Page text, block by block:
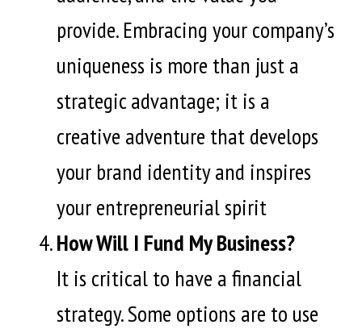
provide. Embracing your company’s
uniqueness is more than just a
strategic advantage; it is a
creative adventure that develops
your brand identity and inspires
your entrepreneurial spirit
How Will I Fund My Business?
It is critical to have a financial
strategy. Some options are to use